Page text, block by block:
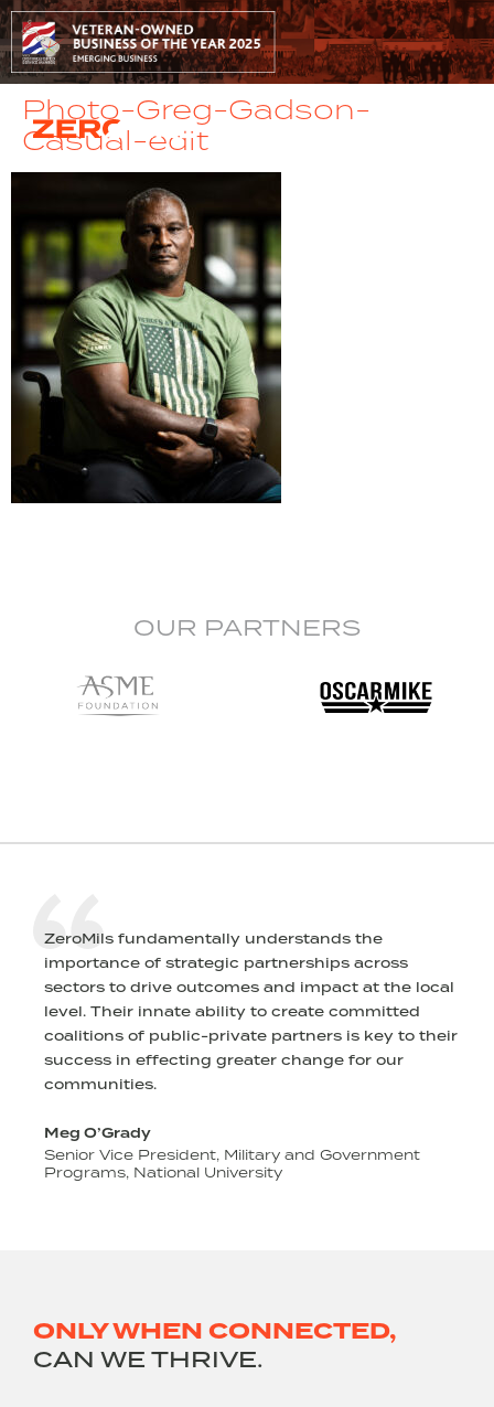
Photo-Greg-Gadson-
Casual-edit
OUR PARTNERS
ZeroMils fundamentally understands the
importance of strategic partnerships across
sectors to drive outcomes and impact at the local
level. Their innate ability to create committed
coalitions of public-private partners is key to their
success in effecting greater change for our
communities.
Meg O’Grady
Senior Vice President, Military and Government
Programs, National University
ONLY WHEN CONNECTED,
CAN WE THRIVE.